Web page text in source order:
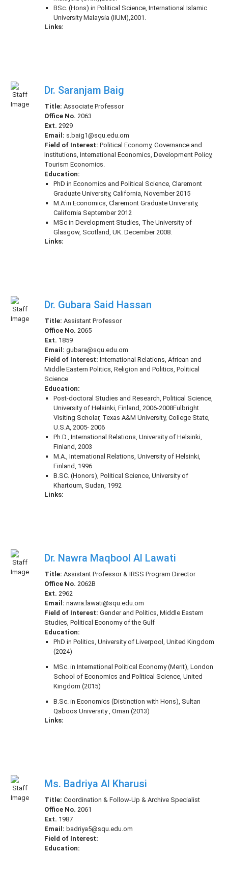
BSc. (Hons) in Political Science, International Islamic
University Malaysia (IIUM),2001.
Links:
Dr. Saranjam Baig
Title: Associate Professor
Office No. 2063
Ext. 2929
Email: s.baig1@squ.edu.om
Field of Interest: Political Economy, Governance and
Institutions, International Economics, Development Policy,
Tourism Economics.
Education:
PhD in Economics and Political Science, Claremont
Graduate University, California, November 2015
M.A in Economics, Claremont Graduate University,
California September 2012
MSc in Development Studies, The University of
Glasgow, Scotland, UK. December 2008.
Links:
Dr. Gubara Said Hassan
Title: Assistant Professor
Office No. 2065
Ext. 1859
Email: gubara@squ.edu.om
Field of Interest: International Relations, African and
Middle Eastern Politics, Religion and Politics, Political
Science
Education:
Post-doctoral Studies and Research, Political Science,
University of Helsinki, Finland, 2006-2008Fulbright
Visiting Scholar, Texas A&M University, College State,
U.S.A, 2005- 2006
Ph.D., International Relations, University of Helsinki,
Finland, 2003
M.A., International Relations, University of Helsinki,
Finland, 1996
B.SC. (Honors), Political Science, University of
Khartoum, Sudan, 1992
Links:
Dr. Nawra Maqbool Al Lawati
Title: Assistant Professor & IRSS Program Director
Office No. 2062B
Ext. 2962
Email: nawra.lawati@squ.edu.om
Field of Interest: Gender and Politics, Middle Eastern
Studies, Political Economy of the Gulf
Education:
PhD in Politics, University of Liverpool, United Kingdom
(2024)
MSc. in International Political Economy (Merit), London
School of Economics and Political Science, United
Kingdom (2015)
B.Sc. in Economics (Distinction with Hons), Sultan
Qaboos University , Oman (2013)
Links:
Ms. Badriya Al Kharusi
Title: Coordination & Follow-Up & Archive Specialist
Office No. 2061
Ext. 1987
Email: badriya5@squ.edu.om
Field of Interest:
Education: